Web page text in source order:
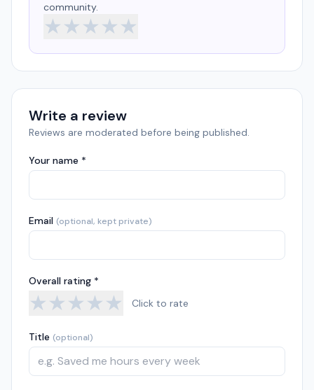
community.
★★★★★
Write a review
Reviews are moderated before being published.
Your name *
Email (optional, kept private)
Overall rating *
★★★★★ Click to rate
Title (optional)